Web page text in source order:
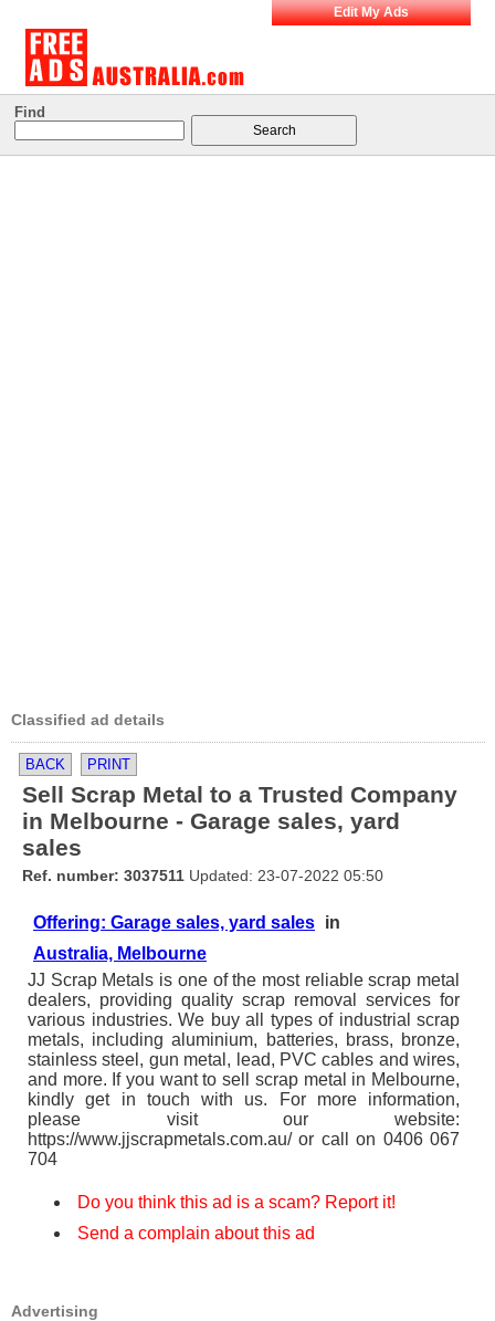
Edit My Ads
Find
Classified ad details
BACK PRINT
Sell Scrap Metal to a Trusted Company
in Melbourne - Garage sales, yard
sales
Ref. number: 3037511 Updated: 23-07-2022 05:50
Offering: Garage sales, yard sales in
Australia, Melbourne
JJ Scrap Metals is one of the most reliable scrap metal
dealers, providing quality scrap removal services for
various industries. We buy all types of industrial scrap
metals, including aluminium, batteries, brass, bronze,
stainless steel, gun metal, lead, PVC cables and wires,
and more. If you want to sell scrap metal in Melbourne,
kindly get in touch with us. For more information,
please visit our website:
https://www.jjscrapmetals.com.au/ or call on 0406 067
704
Do you think this ad is a scam? Report it!
Send a complain about this ad
Advertising